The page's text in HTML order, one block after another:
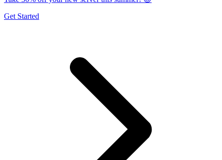
Get Started